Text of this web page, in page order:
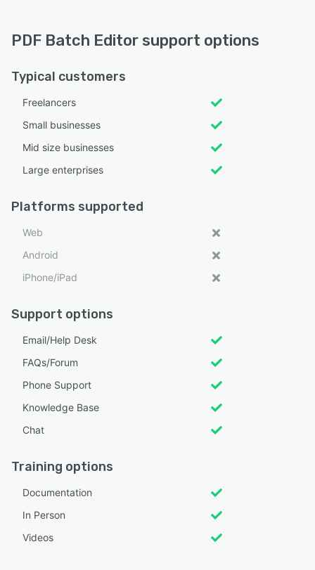
PDF Batch Editor support options
Typical customers
Freelancers
Small businesses
Mid size businesses
Large enterprises
Platforms supported
Web
Android
iPhone/iPad
Support options
Email/Help Desk
FAQs/Forum
Phone Support
Knowledge Base
Chat
Training options
Documentation
In Person
Videos